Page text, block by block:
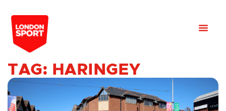
TAG: HARINGEY